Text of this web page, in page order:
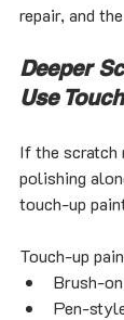
repair, and
Deeper
Use
If the scratch
polishing
touch-up
Touch-up
Brush-on
Pen-